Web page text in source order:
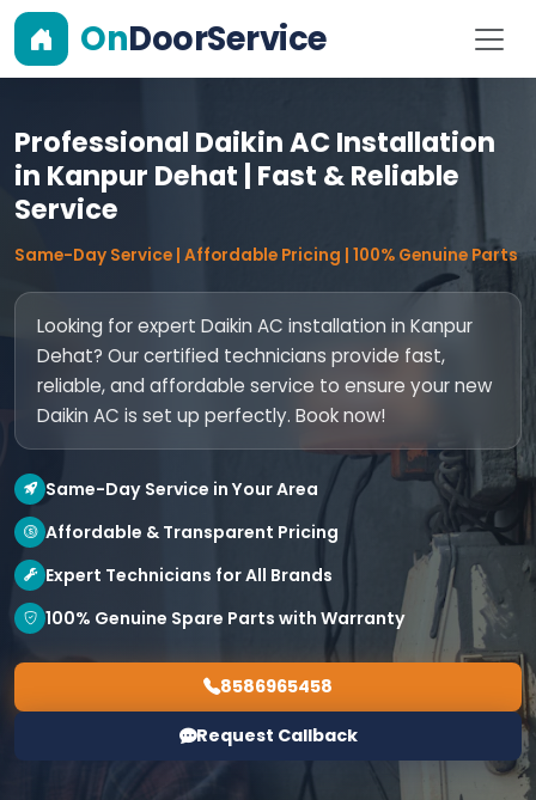
OnDoorService
Professional Daikin AC Installation
in Kanpur Dehat | Fast & Reliable
Service
Same-Day Service | Affordable Pricing | 100% Genuine Parts
Looking for expert Daikin AC installation in Kanpur
Dehat? Our certified technicians provide fast,
reliable, and affordable service to ensure your new
Daikin AC is set up perfectly. Book now!
Same-Day Service in Your Area
Affordable & Transparent Pricing
Expert Technicians for All Brands
100% Genuine Spare Parts with Warranty
8586965458
Request Callback